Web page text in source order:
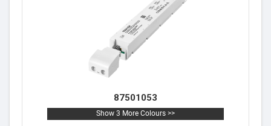
87501053
Show 3 More Colours >>